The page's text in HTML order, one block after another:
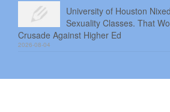
University of Houston
Sexuality Classes. That
Crusade Against Higher Ed
2026-08-04